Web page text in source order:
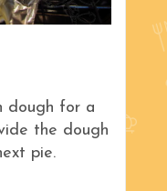
dough for a
the dough
pie.